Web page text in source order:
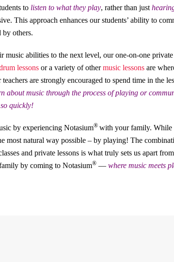
to listen to what they play, rather than just
This approach enhances our students’ ability to
by others.
music abilities to the next level, our one-on-one private
lessons or a variety of othermusic lessons are
are strongly encouraged to spend time in the
about music through the process of playing or
quickly!
by experiencing Notasium® with your family.
most natural way possible – by playing! The
and private lessons is what truly sets us apart
by coming to Notasium® — where music meets